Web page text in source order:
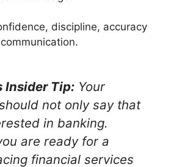
discipline, accuracy
Insider Tip: Your
not only say that
in banking.
are ready for a
financial services